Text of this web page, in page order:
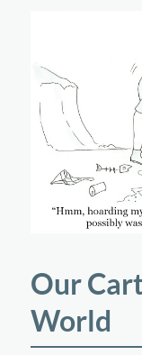
Our
World